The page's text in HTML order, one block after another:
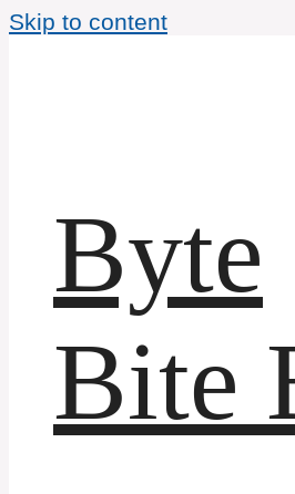
Skip to content
Byte
Bite